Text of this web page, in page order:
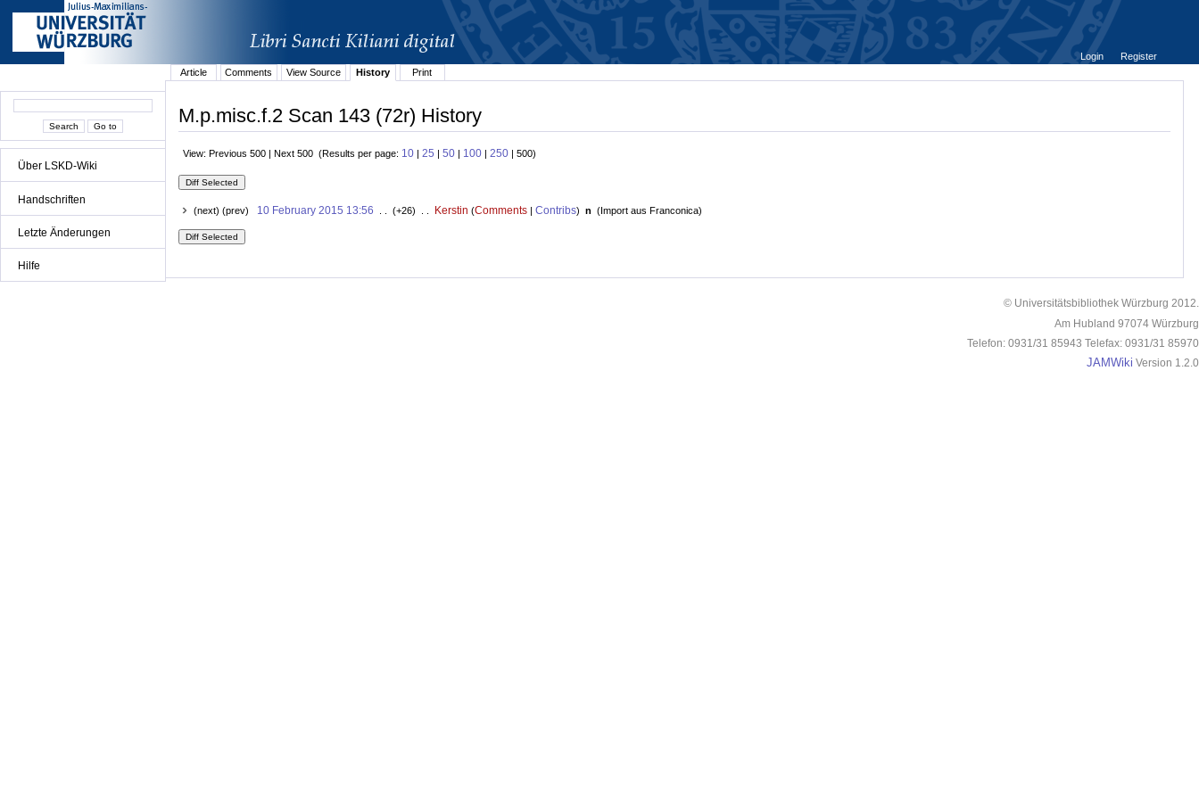
Über LSKD-Wiki
Handschriften
Letzte Änderungen
Hilfe
Login
Register
Article
Comments View Source History Print
M.p.misc.f.2 Scan 143 (72r) History
View: Previous 500 | Next 500 (Results per page: 10 | 25 | 50 | 100 | 250 | 500)
(next) (prev) 10 February 2015 13:56 . . (+26) . . Kerstin (Comments| Contribs) n (Import aus Franconica)
© Universitätsbibliothek Würzburg 2012.
Am Hubland 97074 Würzburg
Telefon: 0931/31 85943 Telefax: 0931/31 85970
JAMWiki Version 1.2.0